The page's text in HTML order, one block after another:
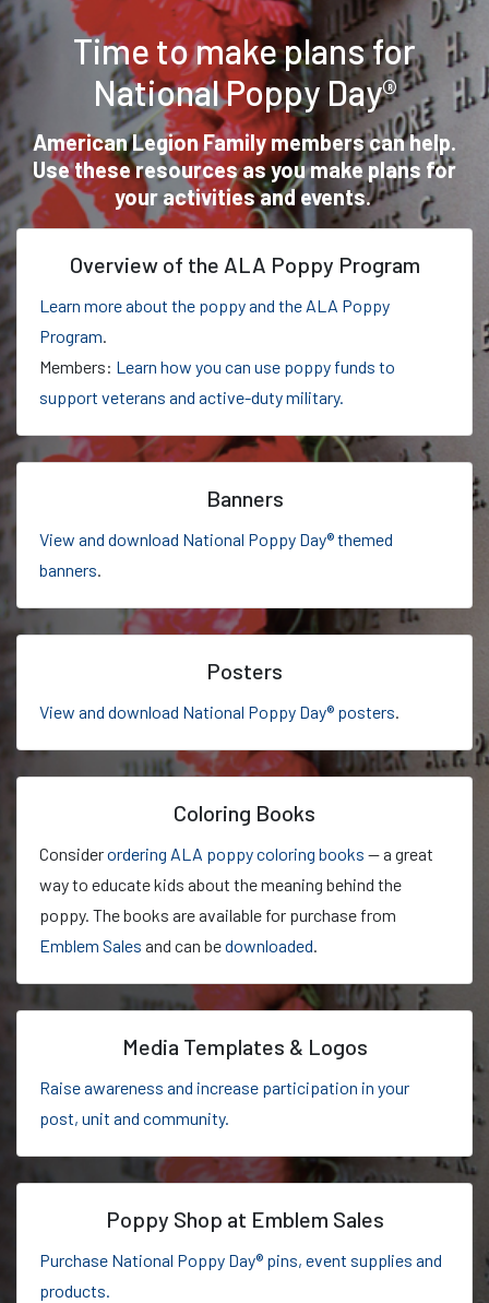
Time to make plans for
National Poppy Day®
American Legion Family members can help.
Use these resources as you make plans for
your activities and events.
Overview of the ALA Poppy Program
Learn more about the poppy and the ALA Poppy
Program.
Members: Learn how you can use poppy funds to
support veterans and active-duty military.
Banners
View and download National Poppy Day® themed
banners.
Posters
View and download National Poppy Day® posters.
Coloring Books
Considerordering ALA poppy coloring books — a great
way to educate kids about the meaning behind the
poppy. The books are available for purchase from
Emblem Sales and can bedownloaded.
Media Templates & Logos
Raise awareness and increase participation in your
post, unit and community.
Poppy Shop at Emblem Sales
Purchase National Poppy Day® pins, event supplies and
products.